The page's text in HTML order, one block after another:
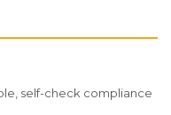
self-check compliance